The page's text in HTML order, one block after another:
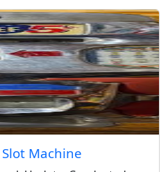
Machine